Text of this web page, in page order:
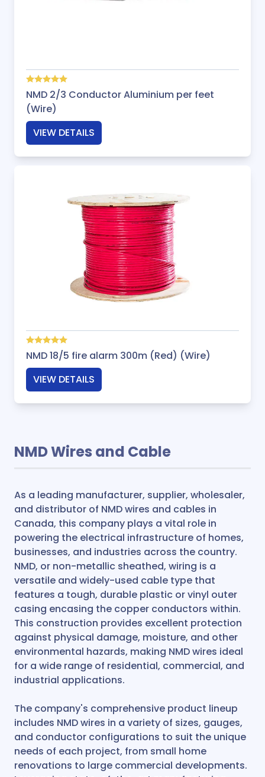
NMD 2/3 Conductor Aluminium per feet
(Wire)
VIEW DETAILS
NMD 18/5 fire alarm 300m (Red) (Wire)
VIEW DETAILS
NMD Wires and Cable
As a leading manufacturer, supplier, wholesaler,
and distributor of NMD wires and cables in
Canada, this company plays a vital role in
powering the electrical infrastructure of homes,
businesses, and industries across the country.
NMD, or non-metallic sheathed, wiring is a
versatile and widely-used cable type that
features a tough, durable plastic or vinyl outer
casing encasing the copper conductors within.
This construction provides excellent protection
against physical damage, moisture, and other
environmental hazards, making NMD wires ideal
for a wide range of residential, commercial, and
industrial applications.
The company's comprehensive product lineup
includes NMD wires in a variety of sizes, gauges,
and conductor configurations to suit the unique
needs of each project, from small home
renovations to large commercial developments.